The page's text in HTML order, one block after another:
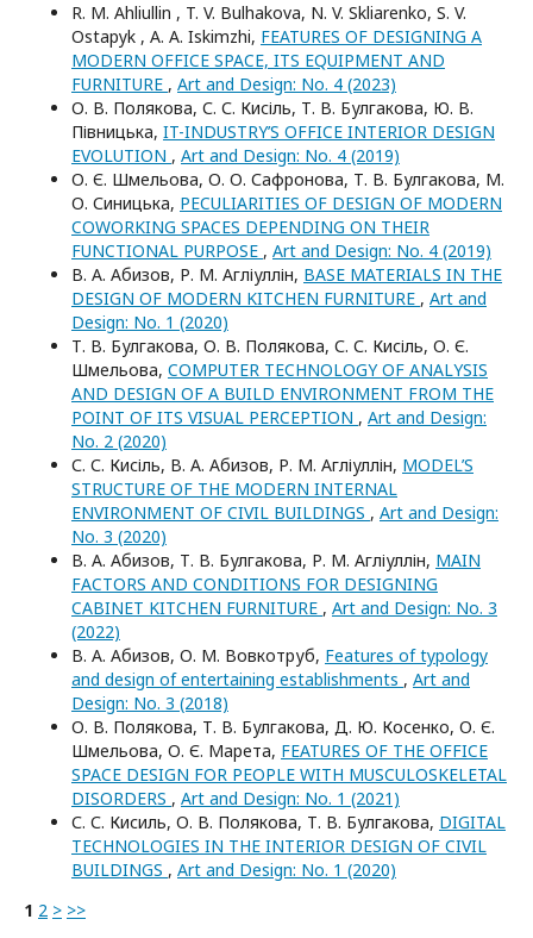
R. M. Ahliullin , T. V. Bulhakova, N. V. Skliarenko, S. V.
Ostapyk , A. A. Iskimzhi, FEATURES OF DESIGNING A
MODERN OFFICE SPACE, ITS EQUIPMENT AND
FURNITURE , Art and Design: No. 4 (2023)
О. В. Полякова, С. С. Кисіль, Т. В. Булгакова, Ю. В.
Півницька, IT-INDUSTRY’S OFFICE INTERIOR DESIGN
EVOLUTION , Art and Design: No. 4 (2019)
О. Є. Шмельова, О. О. Сафронова, Т. В. Булгакова, М.
О. Синицька, PECULIARITIES OF DESIGN OF MODERN
COWORKING SPACES DEPENDING ON THEIR
FUNCTIONAL PURPOSE , Art and Design: No. 4 (2019)
В. А. Абизов, Р. М. Агліуллін, BASE MATERIALS IN THE
DESIGN OF MODERN KITCHEN FURNITURE , Art and
Design: No. 1 (2020)
Т. В. Булгакова, О. В. Полякова, С. С. Кисіль, О. Є.
Шмельова, COMPUTER TECHNOLOGY OF ANALYSIS
AND DESIGN OF A BUILD ENVIRONMENT FROM THE
POINT OF ITS VISUAL PERCEPTION , Art and Design:
No. 2 (2020)
С. С. Кисіль, В. А. Абизов, Р. М. Агліуллін, MODEL’S
STRUCTURE OF THE MODERN INTERNAL
ENVIRONMENT OF CIVIL BUILDINGS , Art and Design:
No. 3 (2020)
В. А. Абизов, Т. В. Булгакова, Р. М. Агліуллін, MAIN
FACTORS AND CONDITIONS FOR DESIGNING
CABINET KITCHEN FURNITURE , Art and Design: No. 3
(2022)
В. А. Абизов, О. М. Вовкотруб, Features of typology
and design of entertaining establishments , Art and
Design: No. 3 (2018)
О. В. Полякова, Т. В. Булгакова, Д. Ю. Косенко, О. Є.
Шмельова, О. Є. Марета, FEATURES OF THE OFFICE
SPACE DESIGN FOR PEOPLE WITH MUSCULOSKELETAL
DISORDERS , Art and Design: No. 1 (2021)
С. С. Кисиль, О. В. Полякова, Т. В. Булгакова, DIGITAL
TECHNOLOGIES IN THE INTERIOR DESIGN OF CIVIL
BUILDINGS , Art and Design: No. 1 (2020)
1 2 > >>